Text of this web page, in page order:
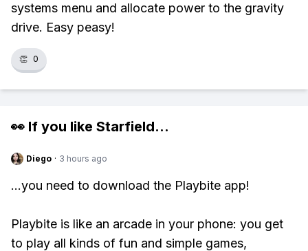
systems menu and allocate power to the gravity
drive. Easy peasy!
👏 0
👀 If you like Starfield...
Diego · 3 hours ago
...you need to download the Playbite app!
Playbite is like an arcade in your phone: you get
to play all kinds of fun and simple games,